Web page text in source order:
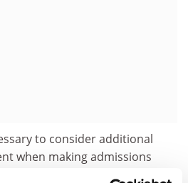
to consider additional
when making admissions